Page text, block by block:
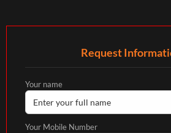
Request
Your name
Your Mobile Number